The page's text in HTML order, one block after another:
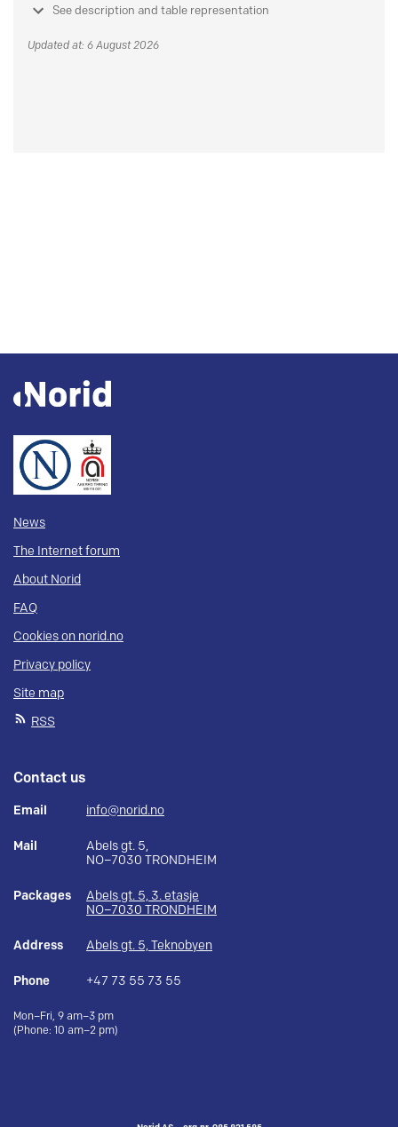
See description and table representation
Updated at: 6 August 2026
News
The Internet forum
About Norid
FAQ
Cookies on norid.no
Privacy policy
Site map
RSS
Contact us
Email info@norid.no
Mail
Abels gt. 5,
NO–7030 TRONDHEIM
Packages
Abels gt. 5, 3. etasje
NO–7030 TRONDHEIM
Address Abels gt. 5, Teknobyen
Phone +47 73 55 73 55
Mon–Fri, 9 am–3 pm
(Phone: 10 am–2 pm)